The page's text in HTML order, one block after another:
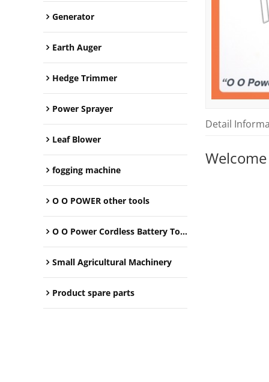
Generator
Earth Auger
Hedge Trimmer
Power Sprayer
Leaf Blower
fogging machine
O O POWER other tools
O O Power Cordless Battery Tools
Small Agricultural Machinery
Product spare parts
Detail